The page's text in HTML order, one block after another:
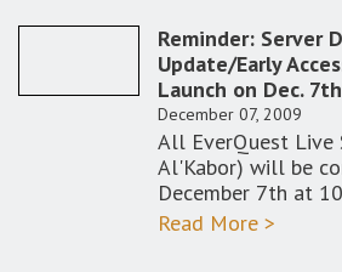
Reminder: Server
Update/Early
Launch on Dec.
December 07, 2009
All EverQuest Live
Al'Kabor) will be
December 7th at
Read More >